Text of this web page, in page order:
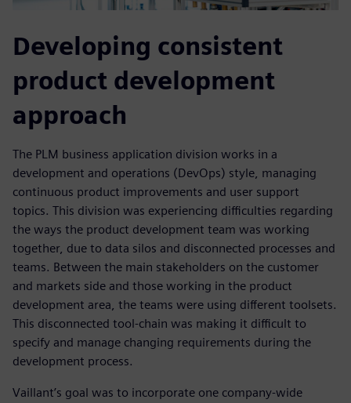
Developing consistent
product development
approach
The PLM business application division works in a
development and operations (DevOps) style, managing
continuous product improvements and user support
topics. This division was experiencing difficulties regarding
the ways the product development team was working
together, due to data silos and disconnected processes and
teams. Between the main stakeholders on the customer
and markets side and those working in the product
development area, the teams were using different toolsets.
This disconnected tool-chain was making it difficult to
specify and manage changing requirements during the
development process.
Vaillant’s goal was to incorporate one company-wide